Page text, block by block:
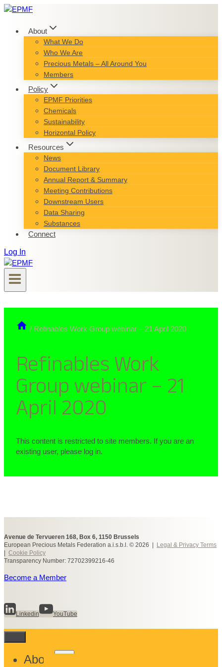
Skip
content
About
What We Do
Who We Are
Precious Metals – All Around You
Members
Policy
EPMF Priorities
Chemicals
Sustainability
Horizontal Policy
Resources
News
Document Library
Annual Report & Summary
Meeting Contributions
Downstream Users
Data Sharing
Substances
Connect
Log In
/ Refinables Work Group webinar – 21 April 2020
Refinables Work
Group webinar – 21
April 2020
This content is restricted to site members. If you are an
existing user, please log in.
Avenue de Tervueren 168, Box 6, 1150 Brussels
European Precious Metals Federation a.i.s.b.l. © 2026 |
Legal & Privacy Terms
Cookie Policy
Transparency Number: 72702399216-46
Become a Member
Linkedin YouTube
About
Toggle